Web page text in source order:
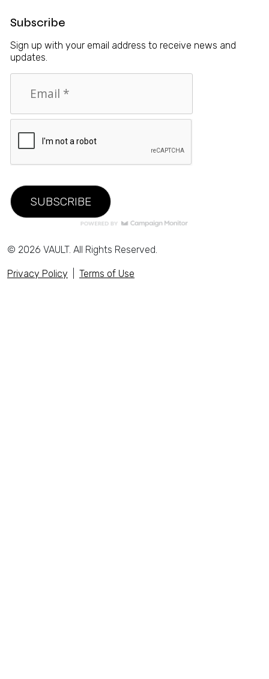
Subscribe
Sign up with your email address to receive news and
updates.
© 2026 VAULT. All Rights Reserved.
Privacy Policy Terms of Use